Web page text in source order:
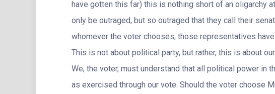
have gotten this far) this is nothing short of an oligarchy
only be outraged, but so outraged that they call their
whomever the voter chooses, those representatives
This is not about political party, but rather, this is about
We, the voter, must understand that all political power in
as exercised through our vote. Should the voter choose